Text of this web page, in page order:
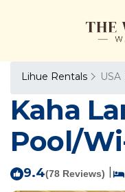
Lihue Rentals USA
Kaha
Pool/
9.4(78 Reviews)